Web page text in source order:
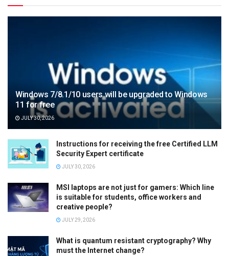
Windows 7/8.1/10 users will be upgraded to Windows
11 for free
JULY 30, 2026
Instructions for receiving the free Certified LLM
Security Expert certificate
JULY 30, 2026
MSI laptops are not just for gamers: Which line
is suitable for students, office workers and
creative people?
JULY 29, 2026
What is quantum resistant cryptography? Why
must the Internet change?